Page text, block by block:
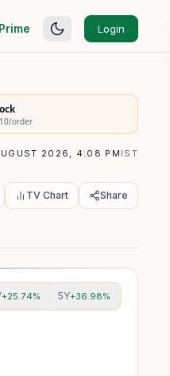
Login
order
2026, 4:08 PM IST
TV Chart Share
+25.74% 5Y+36.98%